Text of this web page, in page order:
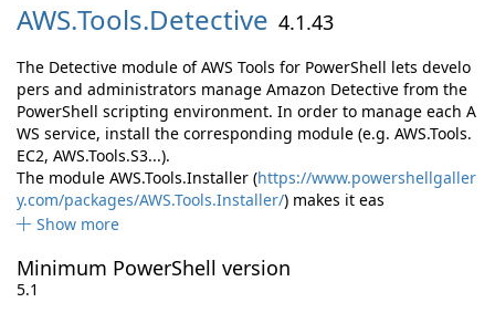
AWS.Tools.Detective 4.1.43
The Detective module of AWS Tools for PowerShell lets develo
pers and administrators manage Amazon Detective from the
PowerShell scripting environment. In order to manage each A
WS service, install the corresponding module (e.g. AWS.Tools.
EC2, AWS.Tools.S3...).
The module AWS.Tools.Installer (https://www.powershellgaller
y.com/packages/AWS.Tools.Installer/) makes it eas
Show more
Minimum PowerShell version
5.1